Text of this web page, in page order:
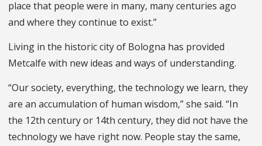
place that people were in many, many centuries ago
and where they continue to exist.”
Living in the historic city of Bologna has provided
Metcalfe with new ideas and ways of understanding.
“Our society, everything, the technology we learn, they
are an accumulation of human wisdom,” she said. “In
the 12th century or 14th century, they did not have the
technology we have right now. People stay the same,